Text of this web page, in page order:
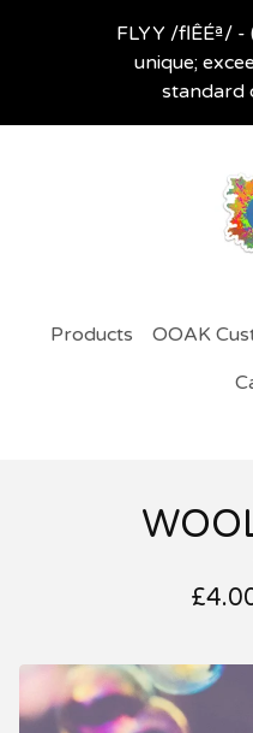
FLYY /flÊÉª/
unique;
standard
Products OOAK
£